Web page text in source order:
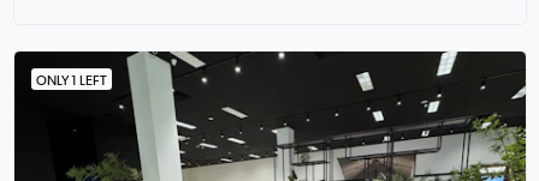
ONLY 1 LEFT